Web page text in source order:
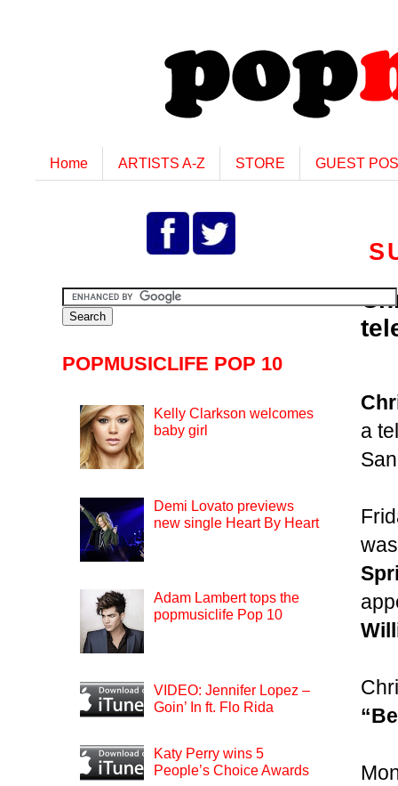
Home ARTISTS A-Z STORE GUEST
a
POPMUSICLIFE POP 10
Kelly Clarkson welcomes
baby girl
Demi Lovato previews
new single Heart By Heart
Adam Lambert tops the
popmusiclife Pop 10
VIDEO: Jennifer Lopez –
Goin’ In ft. Flo Rida
Katy Perry wins 5
People’s Choice Awards